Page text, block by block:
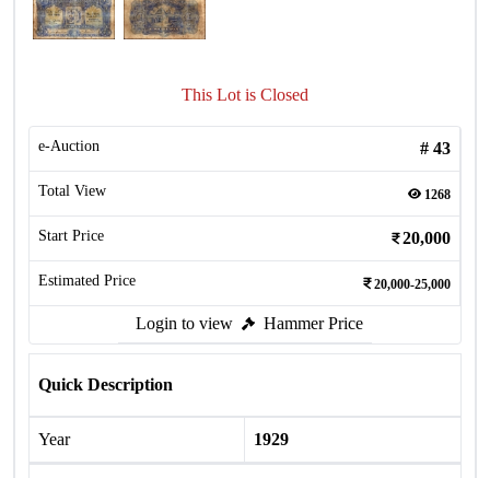
This Lot is Closed
e-Auction # 43
Total View 1268
Start Price 20,000
Estimated Price 20,000-25,000
Login to view Hammer Price
Quick Description
Year 1929